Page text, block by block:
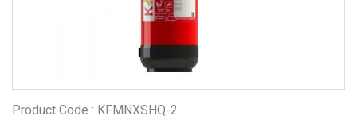
Product Code : KFMNXSHQ-2